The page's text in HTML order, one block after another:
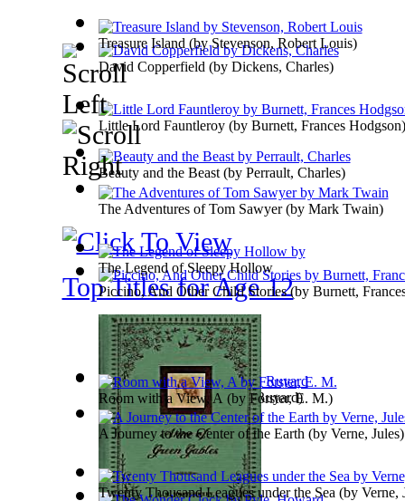
Beauty and the Beast(by Perrault, Charles)
Just so Stories(byKipling, Ruyard)
Little Lord Fauntleroy(by Burnett, Frances Hodgson)
David Copperfield (by Dickens, Charles)
Piccino, And Other Child Stories(by Burnett,
Treasure Island (byStevenson, Robert Louis)
The Legend of Sleepy Hollow
Twenty Thousand Leagues under the Sea (by Verne,
The Adventures of Tom Sawyer(by Mark Twain)
A Journey to the Center of the Earth (by Verne, Jules)
Top Titles for Age 12
Room with a View, A (byForster, E. M.)